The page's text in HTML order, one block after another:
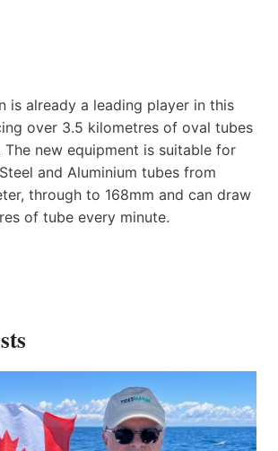
is already a leading player in this
over 3.5 kilometres of oval tubes
The new equipment is suitable for
and Aluminium tubes from
through to 168mm and can draw
of tube every minute.